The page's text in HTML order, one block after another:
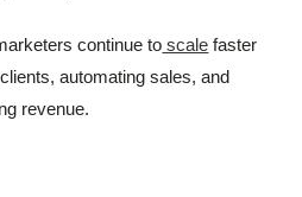
continue to scale faster
automating sales, and
revenue.